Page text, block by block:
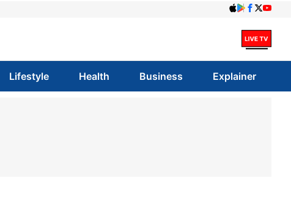
Lifestyle Health Business Explainer